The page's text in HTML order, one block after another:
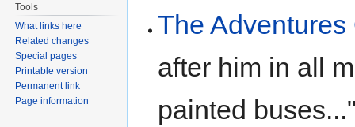
The
after him in all
painted
Tools
What links here
Related changes
Special pages
Printable version
Permanent link
Page information